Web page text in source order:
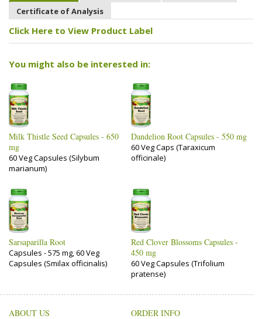
Certificate of Analysis
Click Here to View Product Label
You might also be interested in:
Milk Thistle Seed Capsules - 650
mg
60 Veg Capsules (Silybum
marianum)
Dandelion Root Capsules - 550 mg
60 Veg Caps (Taraxicum
officinale)
Sarsaparilla Root
Capsules - 575 mg, 60 Veg
Capsules (Smilax officinalis)
Red Clover Blossoms Capsules -
450 mg
60 Veg Capsules (Trifolium
pratense)
ABOUT US ORDER INFO